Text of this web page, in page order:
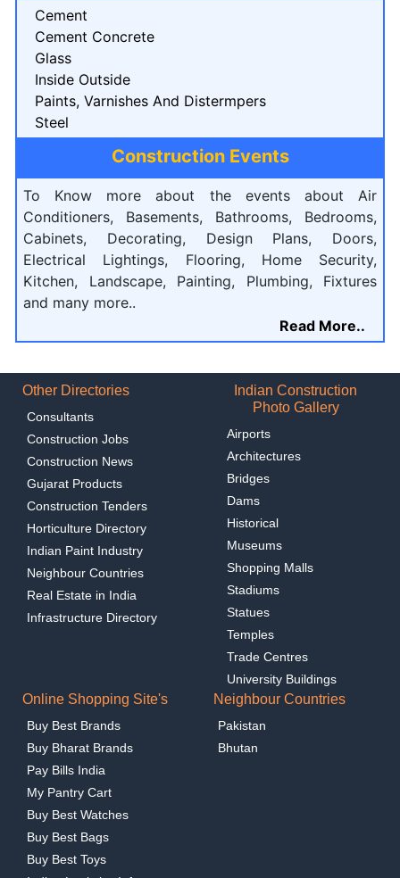
Cement
Cement Concrete
Glass
Inside Outside
Paints, Varnishes And Distermpers
Steel
Construction Events
To Know more about the events about Air
Conditioners, Basements, Bathrooms, Bedrooms,
Cabinets, Decorating, Design Plans, Doors,
Electrical Lightings, Flooring, Home Security,
Kitchen, Landscape, Painting, Plumbing, Fixtures
and many more..
Read More..
Other Directories
Consultants
Construction Jobs
Construction News
Gujarat Products
Construction Tenders
Horticulture Directory
Indian Paint Industry
Neighbour Countries
Real Estate in India
Infrastructure Directory
Indian Construction
Photo Gallery
Airports
Architectures
Bridges
Dams
Historical
Museums
Shopping Malls
Stadiums
Statues
Temples
Trade Centres
University Buildings
Online Shopping Site's
Buy Best Brands
Buy Bharat Brands
Pay Bills India
My Pantry Cart
Buy Best Watches
Buy Best Bags
Buy Best Toys
Neighbour Countries
Pakistan
Bhutan